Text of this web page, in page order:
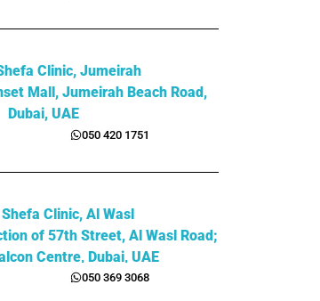
Clinic, Jumeirah
Mall, Jumeirah Beach Road,
Dubai, UAE
050 420 1751
Clinic, Al Wasl
of 57th Street, Al Wasl Road;
Centre, Dubai, UAE
050 369 3068